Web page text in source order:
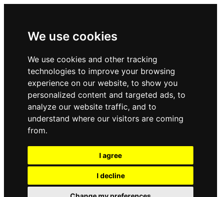
We use cookies
We use cookies and other tracking
technologies to improve your browsing
experience on our website, to show you
personalized content and targeted ads, to
analyze our website traffic, and to
understand where our visitors are coming
from.
I agree
I decline